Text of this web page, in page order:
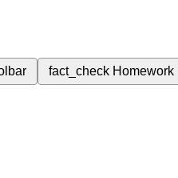
fact_check Homework